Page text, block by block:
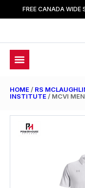
FREE CANADA WIDE
HOME / RS
INSTITUTE / MCVI